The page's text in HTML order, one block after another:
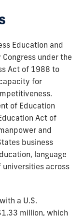
Education and
Congress under the
Act of 1988 to
for
of Education
Act of
and
business
language
across
a U.S.
million, which